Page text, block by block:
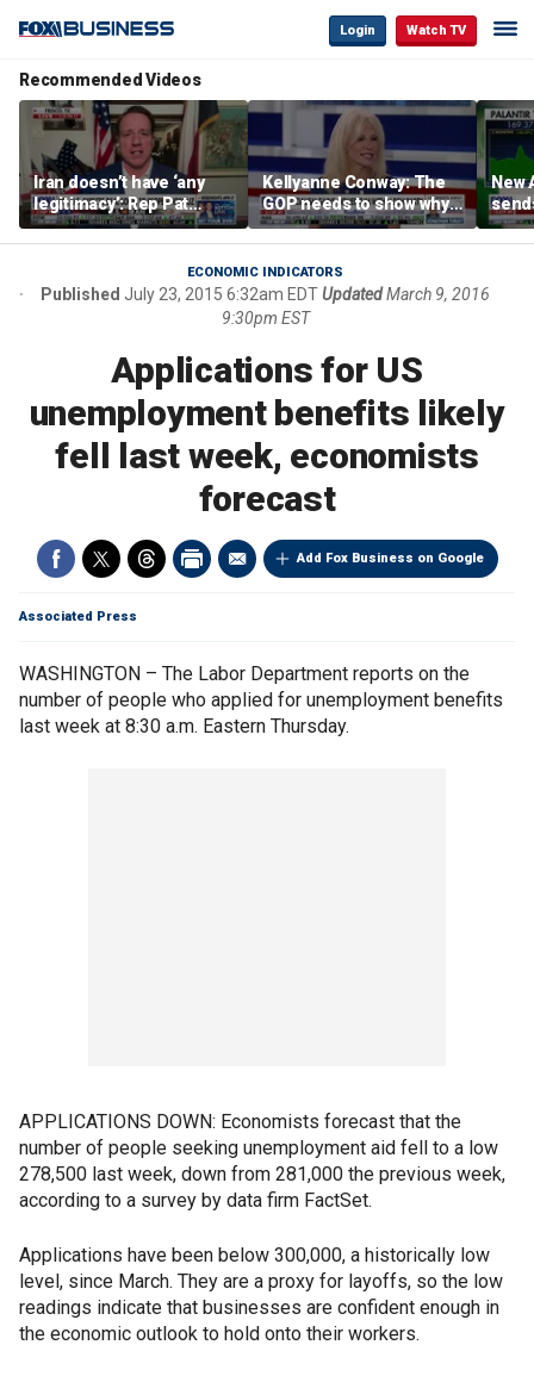
Login Watch TV
Recommended Videos
Iran doesn’t have ‘any
legitimacy’: Rep Pat
Fallon
Kellyanne Conway: The
GOP needs to show why
socialism is bad, not just
say it
New
ECONOMIC INDICATORS
Published July 23, 2015 6:32am EDTUpdatedMarch 9, 2016
9:30pm EST
Applications for US
unemployment benefits likely
fell last week, economists
forecast
Add Fox Business on Google
Associated Press
WASHINGTON – The Labor Department reports on the
number of people who applied for unemployment benefits
last week at 8:30 a.m. Eastern Thursday.
APPLICATIONS DOWN: Economists forecast that the
number of people seeking unemployment aid fell to a low
278,500 last week, down from 281,000 the previous week,
according to a survey by data firm FactSet.
Applications have been below 300,000, a historically low
level, since March. They are a proxy for layoffs, so the low
readings indicate that businesses are confident enough in
the economic outlook to hold onto their workers.